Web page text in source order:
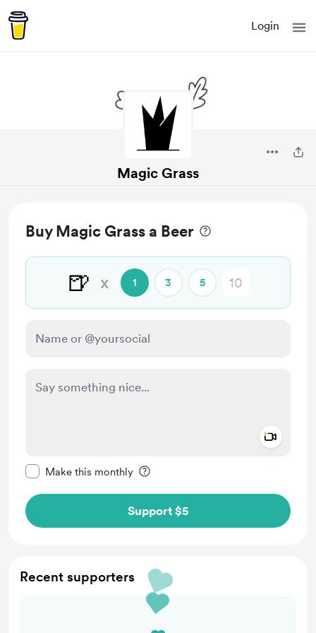
Login
Magic Grass
Buy Magic Grass a Beer
🍺 x 1 3 5
Make this monthly
Support $5
Recent supporters